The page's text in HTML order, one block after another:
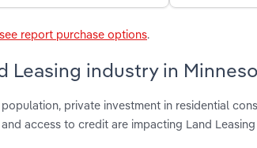
see report purchase options.
Leasing industry in
private investment in residential
access to credit are impacting Land